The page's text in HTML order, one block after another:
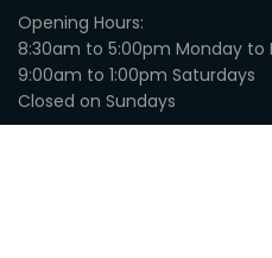
Opening Hours:
8:30am to 5:00pm Monday to
9:00am to 1:00pm Saturdays
Closed on Sundays